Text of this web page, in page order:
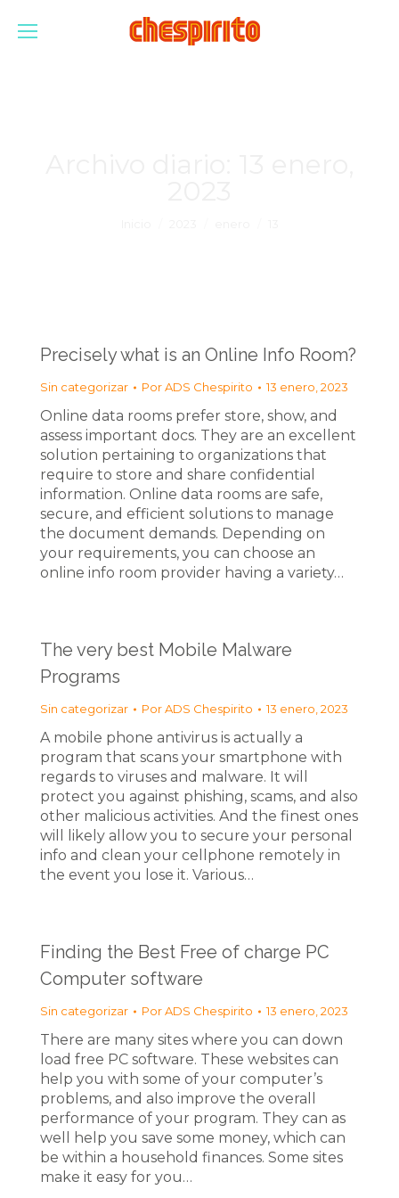
Precisely what is an Online Info Room?
Sin categorizar PorADS Chespirito 13 enero, 2023
Online data rooms prefer store, show, and
assess important docs. They are an excellent
solution pertaining to organizations that
require to store and share confidential
information. Online data rooms are safe,
secure, and efficient solutions to manage
the document demands. Depending on
your requirements, you can choose an
online info room provider having a variety…
The very best Mobile Malware
Programs
Sin categorizar PorADS Chespirito 13 enero, 2023
A mobile phone antivirus is actually a
program that scans your smartphone with
regards to viruses and malware. It will
protect you against phishing, scams, and also
other malicious activities. And the finest ones
will likely allow you to secure your personal
info and clean your cellphone remotely in
the event you lose it. Various…
Finding the Best Free of charge PC
Computer software
Sin categorizar PorADS Chespirito 13 enero, 2023
There are many sites where you can down
load free PC software. These websites can
help you with some of your computer’s
problems, and also improve the overall
performance of your program. They can as
well help you save some money, which can
be within a household finances. Some sites
make it easy for you…